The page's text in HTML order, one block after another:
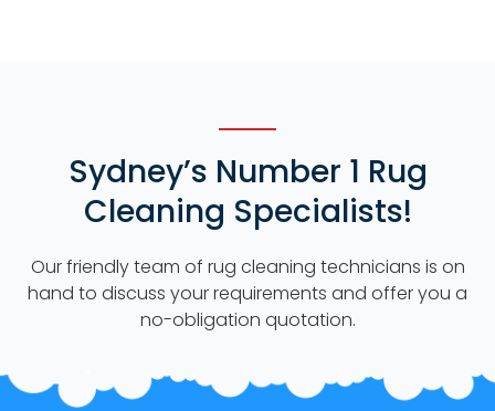
Sydney’s Number 1 Rug
Cleaning Specialists!
Our friendly team of rug cleaning technicians is on
hand to discuss your requirements and offer you a
no-obligation quotation.